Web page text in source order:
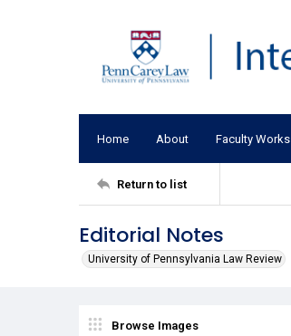
Home About Faculty Works
Return to list
Editorial Notes
University of Pennsylvania Law Review
Browse Images